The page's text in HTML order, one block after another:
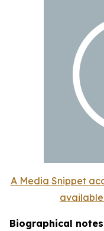
A Media Snippet
available
Biographical notes